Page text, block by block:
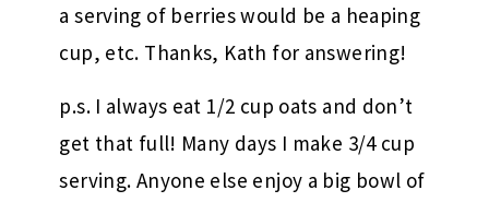
a serving of berries would be a heaping
cup, etc. Thanks, Kath for answering!
p.s. I always eat 1/2 cup oats and don’t
get that full! Many days I make 3/4 cup
serving. Anyone else enjoy a big bowl of